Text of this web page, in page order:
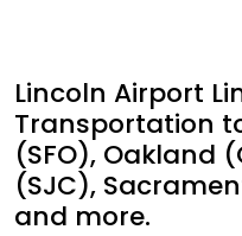
Lincoln Airport
Transportation
(SFO), Oakland
(SJC),
and more.